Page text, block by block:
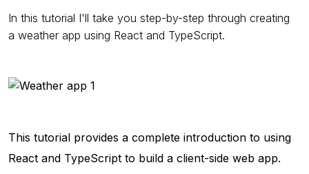
In this tutorial I'll take you step-by-step through creating
a weather app using React and TypeScript.
This tutorial provides a complete introduction to using
React and TypeScript to build a client-side web app.